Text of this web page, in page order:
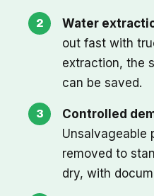
Water
out fast with
extraction, the
can be saved.
Controlled
Unsalvageable
removed to
dry, with